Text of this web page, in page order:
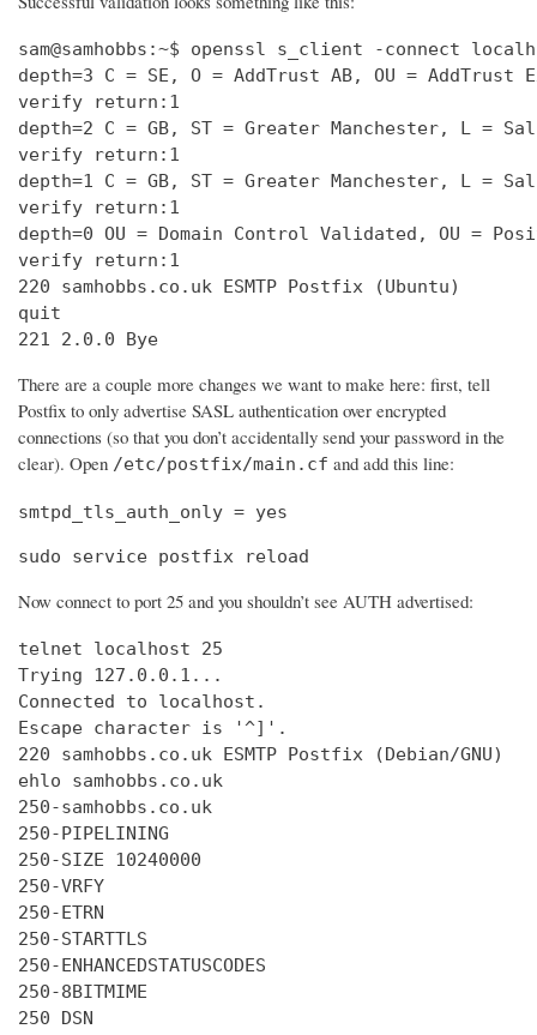
sam@samhobbs:~$ openssl s_client -connect
depth=3 C = SE, O = AddTrust AB, OU =
verify
depth=2 C = GB, ST = Greater Manchester, L =
verify
depth=1 C = GB, ST = Greater Manchester, L =
verify
depth=0 OU = Domain Control Validated,
verify
220 samhobbs.co.uk
221 2.0.0 Bye
There are a couple more changes we want to make here: first, tell
Postfix to only advertise SASL authentication over encrypted
connections (so that you don’t accidentally send your password in the
clear). Open /etc/postfix/main.cf and add this line:
smtpd_tls_auth_only = yes
sudo service postfix reload
Now connect to port 25 and you shouldn’t see AUTH advertised:
telnet localhost 25
Trying 127.0.0.1...
Connected to localhost.
Escape character is '^]'.
220 samhobbs.co.uk ESMTP Postfix (Debian/GNU)
ehlo samhobbs.co.uk
250-samhobbs.co.uk
250-PIPELINING
250-SIZE 10240000
250-VRFY
250-ETRN
250-STARTTLS
250-ENHANCEDSTATUSCODES
250-8BITMIME
250 DSN